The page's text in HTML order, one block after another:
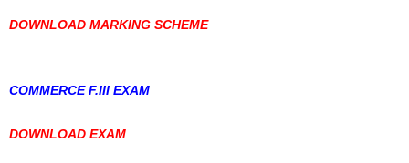
DOWNLOAD MARKING SCHEME
COMMERCE F.III EXAM
DOWNLOAD EXAM